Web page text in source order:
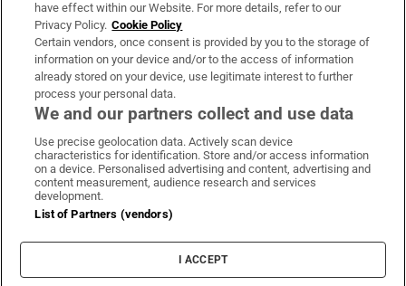
OUR PARTNERS:
Irish Times on WhatsApp
Irish Times on Facebook
Irish Times on X
Irish Times on LinkedIn
Irish Times on Instagram
Terms & Conditions
Privacy Policy
Cookie Information
Cookie Settings
have effect within our Website. For more details, refer to our
Privacy Policy. Cookie Policy
Certain vendors, once consent is provided by you to the storage of
information on your device and/or to the access of information
already stored on your device, use legitimate interest to further
process your personal data.
We and our partners collect and use data
Use precise geolocation data. Actively scan device
characteristics for identification. Store and/or access information
on a device. Personalised advertising and content, advertising and
content measurement, audience research and services
development.
List of Partners (vendors)
I ACCEPT